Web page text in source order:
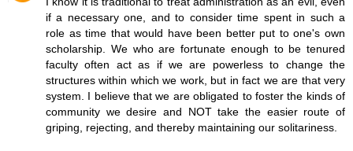
if a necessary one, and to consider time spent in such a
role as time that would have been better put to one's own
scholarship. We who are fortunate enough to be tenured
faculty often act as if we are powerless to change the
structures within which we work, but in fact we are that very
system. I believe that we are obligated to foster the kinds of
community we desire and NOT take the easier route of
griping, rejecting, and thereby maintaining our solitariness.